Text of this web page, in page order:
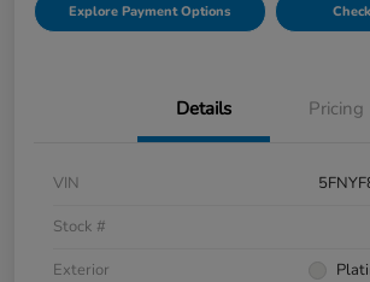
Explore Payment Options
Details Pricing
VIN
Stock #
Exterior